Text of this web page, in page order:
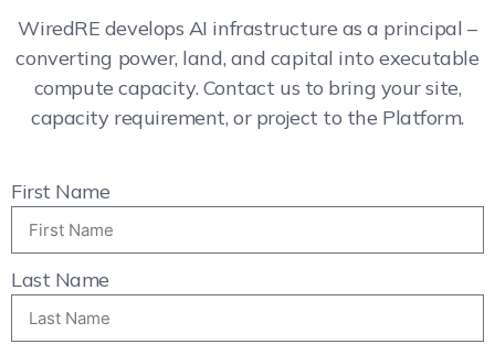
WiredRE develops AI infrastructure as a principal –
converting power, land, and capital into executable
compute capacity. Contact us to bring your site,
capacity requirement, or project to the Platform.
First Name
Last Name